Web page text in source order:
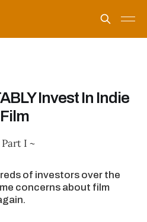
Invest In Indie
Film
Part I ~
of investors over the
concerns about film